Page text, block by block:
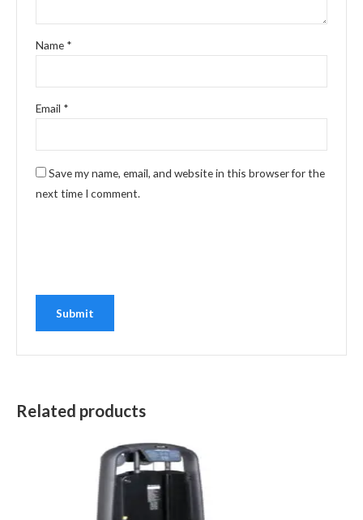
Name *
Email *
Save my name, email, and website in this browser for the
next time I comment.
Related products